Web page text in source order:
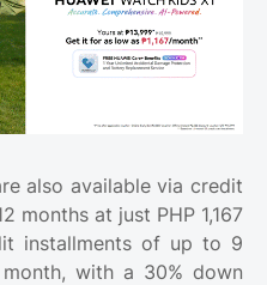
also available via credit
months at just PHP 1,167
installments of up to 9
with a 30% down